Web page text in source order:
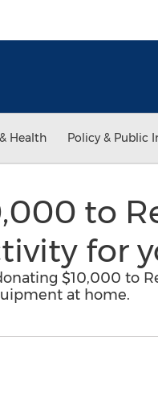
Health Policy & Public
to
for
$10,000 to
at home.